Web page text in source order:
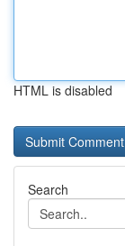
HTML is disabled
Search